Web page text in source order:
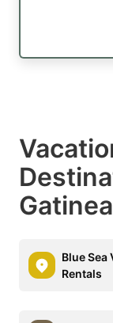
Blue Sea
Rentals